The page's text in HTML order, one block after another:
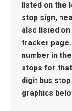
listed on the
stop sign,
also listed on
tracker
number in the
stops for
digit bus
graphics